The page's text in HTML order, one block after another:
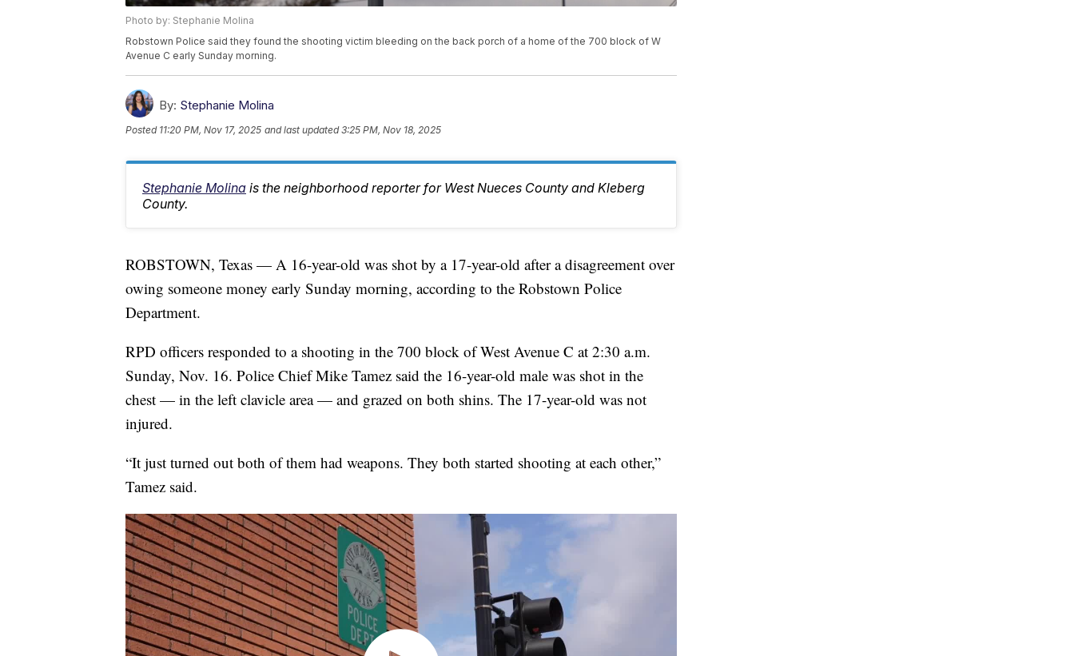
Photo by: Stephanie Molina
Robstown Police said they found the shooting victim bleeding on the back porch of a home of the 700 block of W
Avenue C early Sunday morning.
By: Stephanie Molina
Posted 11:20 PM, Nov 17, 2025 and last updated 3:25 PM, Nov 18, 2025
Stephanie Molina is the neighborhood reporter for West Nueces County and Kleberg
County.
ROBSTOWN, Texas — A 16-year-old was shot by a 17-year-old after a disagreement over
owing someone money early Sunday morning, according to the Robstown Police
Department.
RPD officers responded to a shooting in the 700 block of West Avenue C at 2:30 a.m.
Sunday, Nov. 16. Police Chief Mike Tamez said the 16-year-old male was shot in the
chest — in the left clavicle area — and grazed on both shins. The 17-year-old was not
injured.
“It just turned out both of them had weapons. They both started shooting at each other,”
Tamez said.